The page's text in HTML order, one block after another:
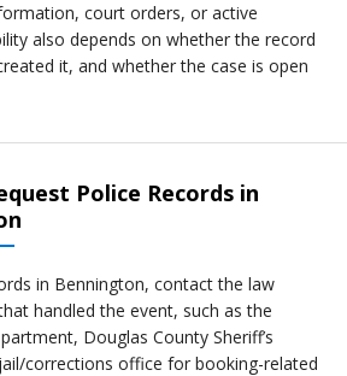
court orders, or active
also depends on whether the record
it, and whether the case is open
Police Records in
in Bennington, contact the law
handled the event, such as the
Douglas County Sheriff’s
corrections office for booking-related